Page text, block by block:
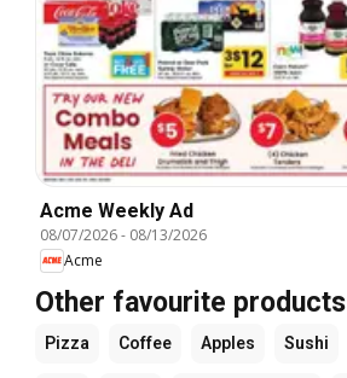
Acme Weekly Ad
08/07/2026- 08/13/2026
Acme
Other favourite products
Pizza Coffee Apples Sushi